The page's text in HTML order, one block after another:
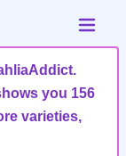
you 156
varieties,